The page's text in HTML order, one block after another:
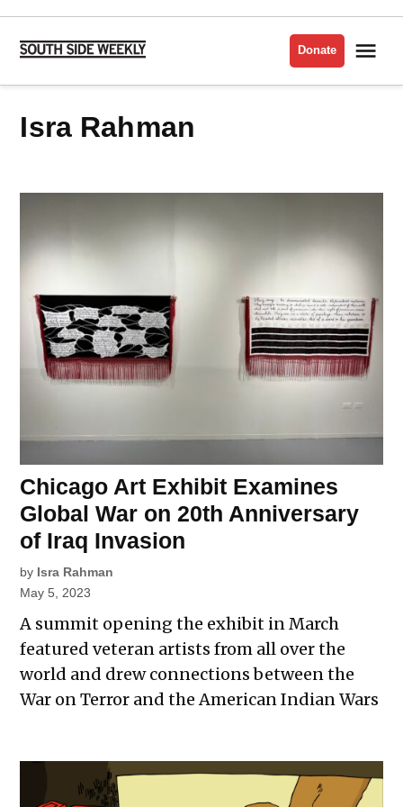
Skip
content
Side
Donate
Isra Rahman
Chicago Art Exhibit Examines
Global War on 20th Anniversary
of Iraq Invasion
by Isra Rahman
May 5, 2023
A summit opening the exhibit in March
featured veteran artists from all over the
world and drew connections between the
War on Terror and the American Indian Wars